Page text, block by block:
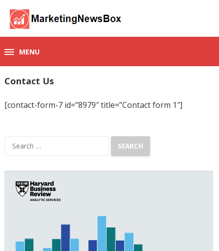
MENU
Contact Us
[contact-form-7 id=”8979″ title=”Contact form 1″]
Search